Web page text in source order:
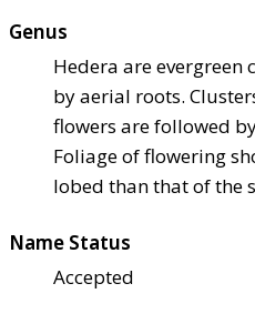
Genus
Hedera are
by aerial roots.
flowers are followed
Foliage of flowering
lobed than that of the
Name Status
Accepted